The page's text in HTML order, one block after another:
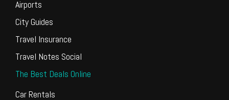
Airports
City Guides
Travel Insurance
Travel Notes Social
The Best Deals Online
Car Rentals